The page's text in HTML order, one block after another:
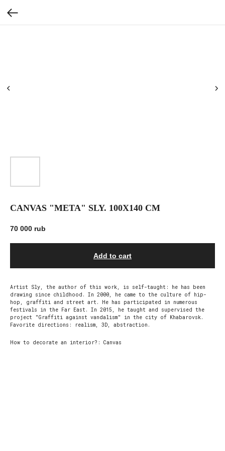
CANVAS "META" SLY. 100X140 CM
70 000 rub
Add to cart
Artist Sly, the author of this work, is self-taught: he has been
drawing since childhood. In 2000, he came to the culture of hip-
hop, graffiti and street art. He has participated in numerous
festivals in the Far East. In 2015, he taught and supervised the
project "Graffiti against vandalism" in the city of Khabarovsk.
Favorite directions: realism, 3D, abstraction.
How to decorate an interior?: Сanvas